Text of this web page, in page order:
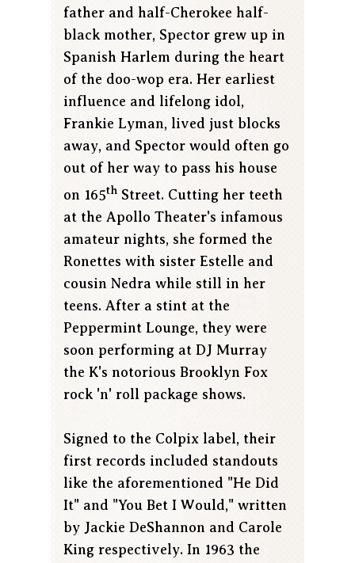
father and half-Cherokee half-
black mother, Spector grew up in
Spanish Harlem during the heart
of the doo-wop era. Her earliest
influence and lifelong idol,
Frankie Lyman, lived just blocks
away, and Spector would often go
out of her way to pass his house
on 165th Street. Cutting her teeth
at the Apollo Theater's infamous
amateur nights, she formed the
Ronettes with sister Estelle and
cousin Nedra while still in her
teens. After a stint at the
Peppermint Lounge, they were
soon performing at DJ Murray
the K's notorious Brooklyn Fox
rock 'n' roll package shows.
Signed to the Colpix label, their
first records included standouts
like the aforementioned "He Did
It" and "You Bet I Would," written
by Jackie DeShannon and Carole
King respectively. In 1963 the